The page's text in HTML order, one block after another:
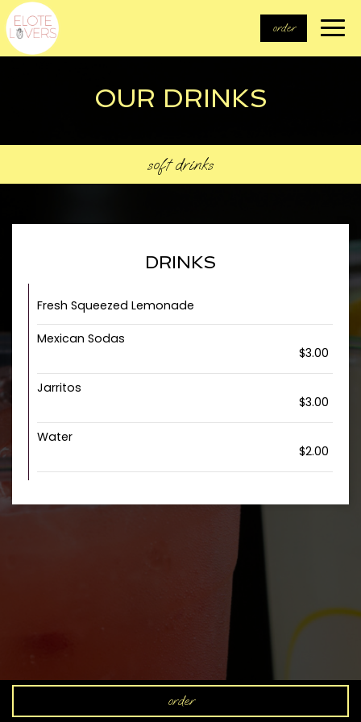
order
OUR DRINKS
soft drinks
DRINKS
Fresh Squeezed Lemonade
Mexican Sodas
$3.00
Jarritos
$3.00
Water
$2.00
order